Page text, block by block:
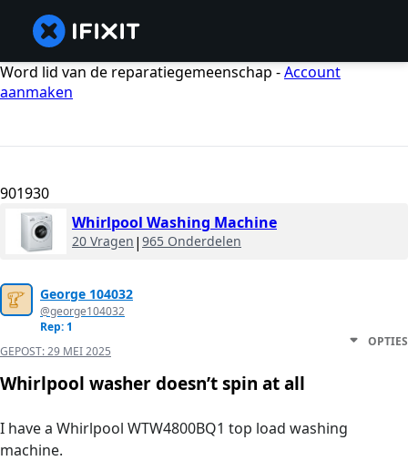
Word lid van de reparatiegemeenschap -Account
aanmaken
901930
Whirlpool Washing Machine
20 Vragen | 965 Onderdelen
George 104032
@george104032
Rep: 1
GEPOST:29 MEI 2025
OPTIES
Whirlpool washer doesn’t spin at all
I have a Whirlpool WTW4800BQ1 top load washing
machine.